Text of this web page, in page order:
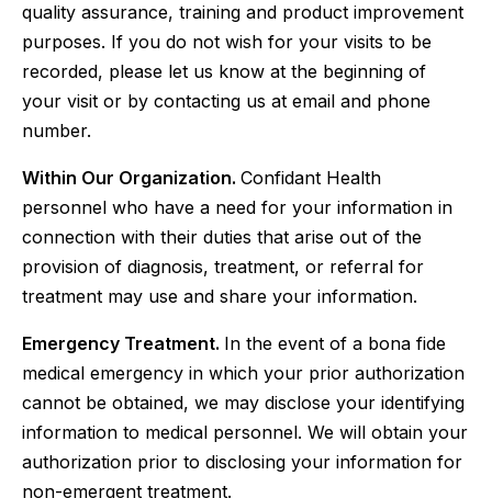
quality assurance, training and product improvement
purposes. If you do not wish for your visits to be
recorded, please let us know at the beginning of
your visit or by contacting us at email and phone
number.
Within Our Organization. Confidant Health
personnel who have a need for your information in
connection with their duties that arise out of the
provision of diagnosis, treatment, or referral for
treatment may use and share your information.‍
Emergency Treatment. In the event of a bona fide
medical emergency in which your prior authorization
cannot be obtained, we may disclose your identifying
information to medical personnel. We will obtain your
authorization prior to disclosing your information for
non-emergent treatment.